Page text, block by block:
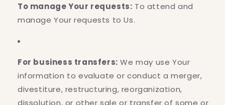
To manage Your requests: To attend and
manage Your requests to Us.
For business transfers: We may use Your
information to evaluate or conduct a merger,
divestiture, restructuring, reorganization,
dissolution, or other sale or transfer of some or